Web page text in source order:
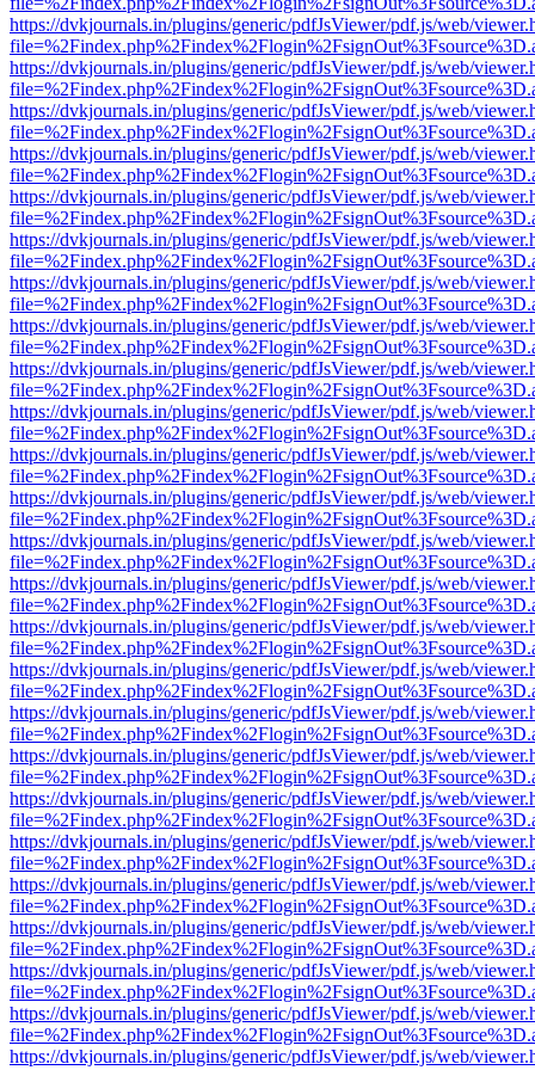
https://dvkjournals.in/plugins/generic/pdfJsViewer/pdf.js/web/
https://dvkjournals.in/plugins/generic/pdfJsViewer/pdf.js/web/
https://dvkjournals.in/plugins/generic/pdfJsViewer/pdf.js/web/
https://dvkjournals.in/plugins/generic/pdfJsViewer/pdf.js/web/
https://dvkjournals.in/plugins/generic/pdfJsViewer/pdf.js/web/
https://dvkjournals.in/plugins/generic/pdfJsViewer/pdf.js/web/
https://dvkjournals.in/plugins/generic/pdfJsViewer/pdf.js/web/
https://dvkjournals.in/plugins/generic/pdfJsViewer/pdf.js/web/
https://dvkjournals.in/plugins/generic/pdfJsViewer/pdf.js/web/
https://dvkjournals.in/plugins/generic/pdfJsViewer/pdf.js/web/
https://dvkjournals.in/plugins/generic/pdfJsViewer/pdf.js/web/
https://dvkjournals.in/plugins/generic/pdfJsViewer/pdf.js/web/
https://dvkjournals.in/plugins/generic/pdfJsViewer/pdf.js/web/
https://dvkjournals.in/plugins/generic/pdfJsViewer/pdf.js/web/
https://dvkjournals.in/plugins/generic/pdfJsViewer/pdf.js/web/
https://dvkjournals.in/plugins/generic/pdfJsViewer/pdf.js/web/
https://dvkjournals.in/plugins/generic/pdfJsViewer/pdf.js/web/
https://dvkjournals.in/plugins/generic/pdfJsViewer/pdf.js/web/
https://dvkjournals.in/plugins/generic/pdfJsViewer/pdf.js/web/
https://dvkjournals.in/plugins/generic/pdfJsViewer/pdf.js/web/
https://dvkjournals.in/plugins/generic/pdfJsViewer/pdf.js/web/
https://dvkjournals.in/plugins/generic/pdfJsViewer/pdf.js/web/
https://dvkjournals.in/plugins/generic/pdfJsViewer/pdf.js/web/
https://dvkjournals.in/plugins/generic/pdfJsViewer/pdf.js/web/
https://dvkjournals.in/plugins/generic/pdfJsViewer/pdf.js/web/